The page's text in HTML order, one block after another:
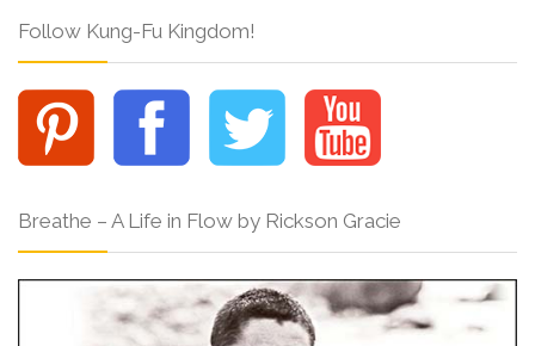
Follow Kung-Fu Kingdom!
Breathe – A Life in Flow by Rickson Gracie